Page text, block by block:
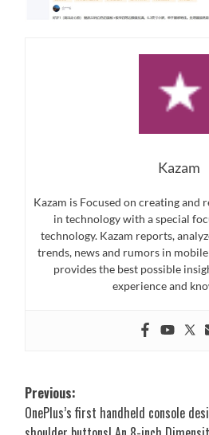
Kazam
Kazam is Focused on creating
in technology with a special
technology. Kazam reports,
trends, news and rumors in
provides the best possible
experience and
Post
navigation
Previous:
OnePlus’s first handheld console